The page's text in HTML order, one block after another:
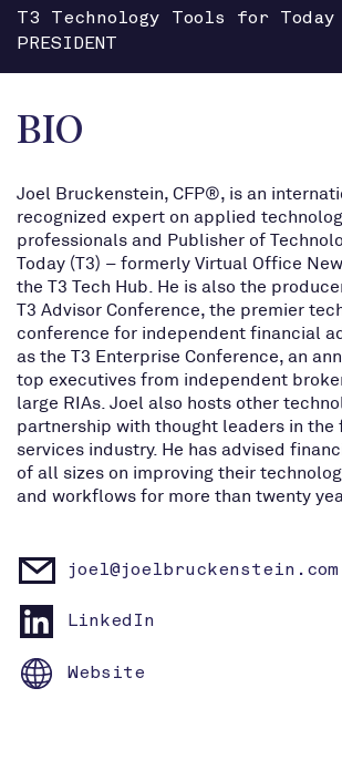
T3 Technology Tools for Today
PRESIDENT
BIO
Joel Bruckenstein, CFP®, is an
recognized expert on applied
professionals and Publisher of
Today (T3) – formerly Virtual Office
the T3 Tech Hub. He is also the
T3 Advisor Conference, the premier
conference for independent financial
as the T3 Enterprise Conference, an
top executives from independent
large RIAs. Joel also hosts other
partnership with thought leaders in the
services industry. He has advised
of all sizes on improving their
and workflows for more than twenty
joel@joelbruckenstein.com
LinkedIn
Website